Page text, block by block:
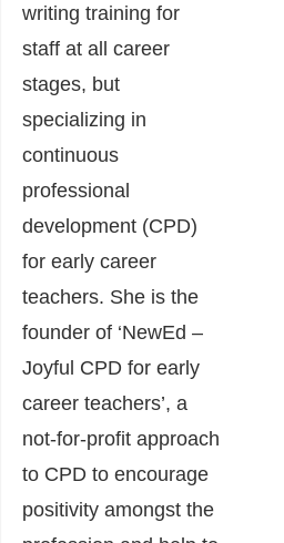
writing training for
staff at all career
stages, but
specializing in
continuous
professional
development (CPD)
for early career
teachers. She is the
founder of ‘NewEd –
Joyful CPD for early
career teachers’, a
not-for-profit approach
to CPD to encourage
positivity amongst the